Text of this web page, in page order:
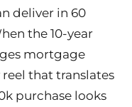
deliver in 60
the 10-year
mortgage
that translates
purchase looks